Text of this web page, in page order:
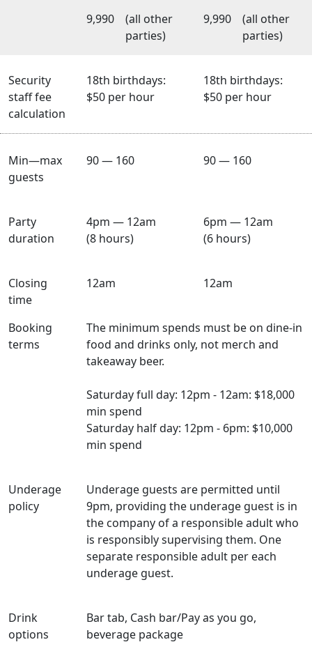
9,990
(all other
parties)
9,990
(all other
parties)
Security
staff fee
calculation
18th birthdays:
$50 per hour
18th birthdays:
$50 per hour
Min—max
guests
90 — 160 90 — 160
Party
duration
4pm — 12am
(8 hours)
6pm — 12am
(6 hours)
Closing
time
12am 12am
Booking
terms
The minimum spends must be on dine-in
food and drinks only, not merch and
takeaway beer.
Saturday full day: 12pm - 12am: $18,000
min spend
Saturday half day: 12pm - 6pm: $10,000
min spend
Underage
policy
Underage guests are permitted until
9pm, providing the underage guest is in
the company of a responsible adult who
is responsibly supervising them. One
separate responsible adult per each
underage guest.
Drink
options
Bar tab, Cash bar/Pay as you go,
beverage package